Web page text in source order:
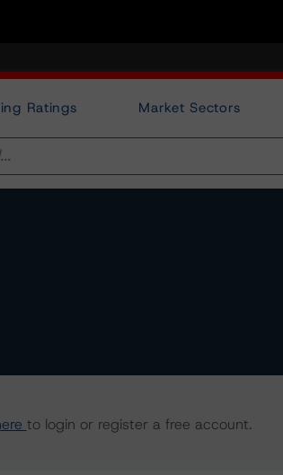
Ratings Market Sectors
to login or register a free account.